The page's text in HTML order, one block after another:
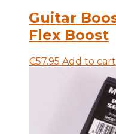
Guitar
Flex Boost
€57.95 Add to cart